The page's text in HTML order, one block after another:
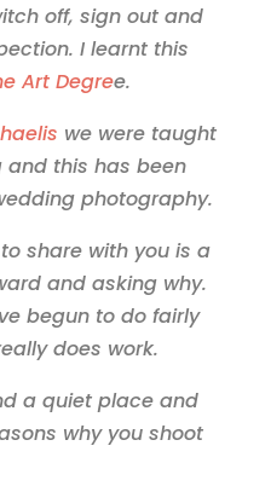
off, sign out and
I learnt this
Art Degree.
we were taught
and this has been
photography.
share with you is a
and asking why.
begun to do fairly
does work.
a quiet place and
why you shoot